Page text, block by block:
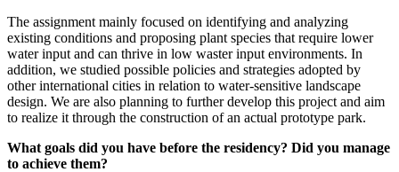
The assignment mainly focused on identifying and analyzing
existing conditions and proposing plant species that require lower
water input and can thrive in low waster input environments. In
addition, we studied possible policies and strategies adopted by
other international cities in relation to water-sensitive landscape
design. We are also planning to further develop this project and aim
to realize it through the construction of an actual prototype park.
What goals did you have before the residency? Did you manage
to achieve them?